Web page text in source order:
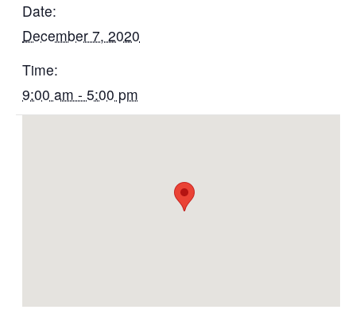
Date:
December 7, 2020
Time:
9:00 am - 5:00 pm